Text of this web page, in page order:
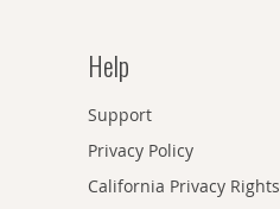
Help
Support
Privacy Policy
California Privacy Rights